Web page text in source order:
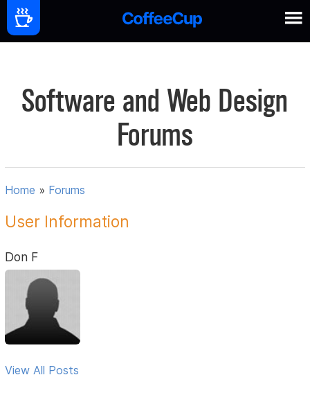
Software and Web Design
Forums
Home » Forums
User Information
Don F
View All Posts